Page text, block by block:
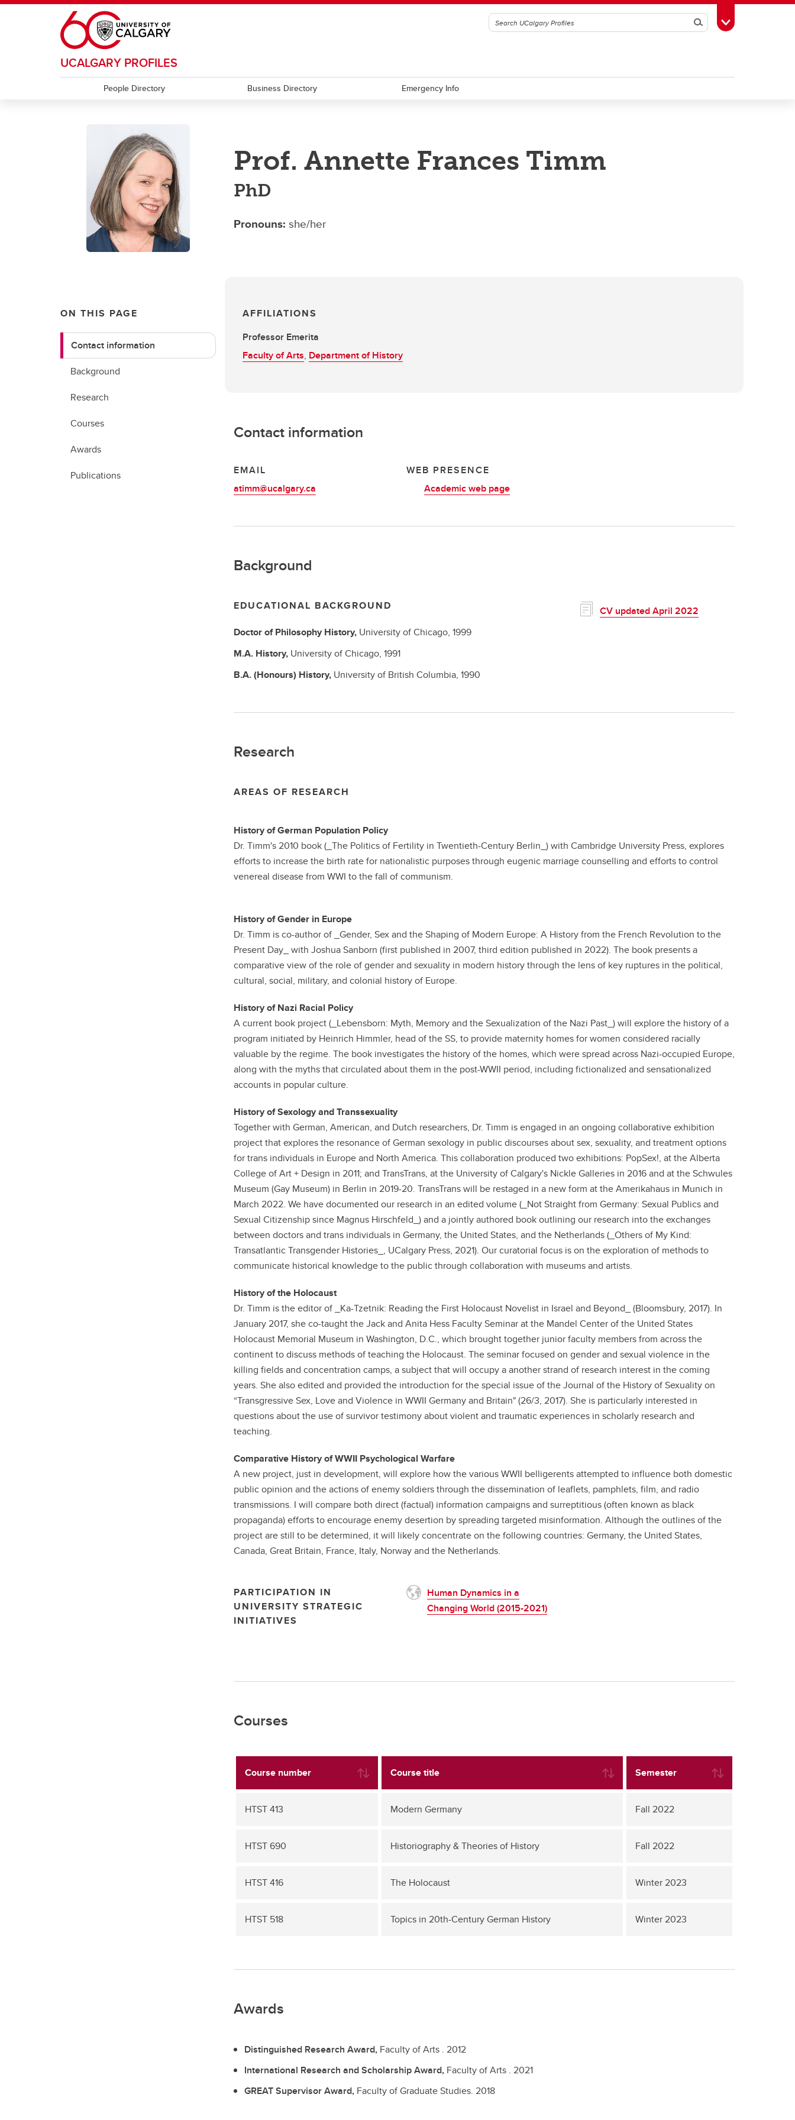
Skip to main content
SearchToggle Toolbox
UCALGARY PROFILES
People Directory Business Directory Emergency Info
Prof. Annette Frances Timm
PhD
Pronouns: she/her
ON THIS PAGE
Contact information
Background
Research
Courses
Awards
Publications
AFFILIATIONS
Professor Emerita
Faculty of Arts, Department of History
Contact information
EMAIL
atimm@ucalgary.ca
WEB PRESENCE
Academic web page
Background
EDUCATIONAL BACKGROUND
Doctor of PhilosophyHistory, University of Chicago, 1999
M.A. History, University of Chicago, 1991
B.A. (Honours) History, University of British Columbia, 1990
CV updated April 2022
Research
AREAS OF RESEARCH
History of German Population Policy
Dr. Timm's 2010 book (_The Politics of Fertility in Twentieth-Century Berlin_) with Cambridge University Press, explores
efforts to increase the birth rate for nationalistic purposes through eugenic marriage counselling and efforts to control
venereal disease from WWI to the fall of communism.
History of Gender in Europe
Dr. Timm is co-author of _Gender, Sex and the Shaping of Modern Europe: A History from the French Revolution to the
Present Day_ with Joshua Sanborn (first published in 2007, third edition published in 2022). The book presents a
comparative view of the role of gender and sexuality in modern history through the lens of key ruptures in the political,
cultural, social, military, and colonial history of Europe.
History of Nazi Racial Policy
A current book project (_Lebensborn: Myth, Memory and the Sexualization of the Nazi Past_) will explore the history of a
program initiated by Heinrich Himmler, head of the SS, to provide maternity homes for women considered racially
valuable by the regime. The book investigates the history of the homes, which were spread across Nazi-occupied Europe,
along with the myths that circulated about them in the post-WWII period, including fictionalized and sensationalized
accounts in popular culture.
History of Sexology and Transsexuality
Together with German, American, and Dutch researchers, Dr. Timm is engaged in an ongoing collaborative exhibition
project that explores the resonance of German sexology in public discourses about sex, sexuality, and treatment options
for trans individuals in Europe and North America. This collaboration produced two exhibitions: PopSex!, at the Alberta
College of Art + Design in 2011; and TransTrans, at the University of Calgary's Nickle Galleries in 2016 and at the Schwules
Museum (Gay Museum) in Berlin in 2019-20. TransTrans will be restaged in a new form at the Amerikahaus in Munich in
March 2022. We have documented our research in an edited volume (_Not Straight from Germany: Sexual Publics and
Sexual Citizenship since Magnus Hirschfeld_) and a jointly authored book outlining our research into the exchanges
between doctors and trans individuals in Germany, the United States, and the Netherlands (_Others of My Kind:
Transatlantic Transgender Histories_, UCalgary Press, 2021). Our curatorial focus is on the exploration of methods to
communicate historical knowledge to the public through collaboration with museums and artists.
History of the Holocaust
Dr. Timm is the editor of _Ka-Tzetnik: Reading the First Holocaust Novelist in Israel and Beyond_ (Bloomsbury, 2017). In
January 2017, she co-taught the Jack and Anita Hess Faculty Seminar at the Mandel Center of the United States
Holocaust Memorial Museum in Washington, D.C., which brought together junior faculty members from across the
continent to discuss methods of teaching the Holocaust. The seminar focused on gender and sexual violence in the
killing fields and concentration camps, a subject that will occupy a another strand of research interest in the coming
years. She also edited and provided the introduction for the special issue of the Journal of the History of Sexuality on
“Transgressive Sex, Love and Violence in WWII Germany and Britain" (26/3, 2017). She is particularly interested in
questions about the use of survivor testimony about violent and traumatic experiences in scholarly research and
teaching.
Comparative History of WWII Psychological Warfare
A new project, just in development, will explore how the various WWII belligerents attempted to influence both domestic
public opinion and the actions of enemy soldiers through the dissemination of leaflets, pamphlets, film, and radio
transmissions. I will compare both direct (factual) information campaigns and surreptitious (often known as black
propaganda) efforts to encourage enemy desertion by spreading targeted misinformation. Although the outlines of the
project are still to be determined, it will likely concentrate on the following countries: Germany, the United States,
Canada, Great Britain, France, Italy, Norway and the Netherlands.
PARTICIPATION IN
UNIVERSITY STRATEGIC
INITIATIVES
Human Dynamics in a
Changing World (2015-2021)
Courses
Course number Course title Semester
HTST 413 Modern Germany Fall 2022
HTST 690 Historiography & Theories of History Fall 2022
HTST 416 The Holocaust Winter 2023
HTST 518 Topics in 20th-Century German History Winter 2023
Awards
Distinguished Research Award, Faculty of Arts . 2012
International Research and Scholarship Award, Faculty of Arts . 2021
GREAT Supervisor Award, Faculty of Graduate Studies. 2018